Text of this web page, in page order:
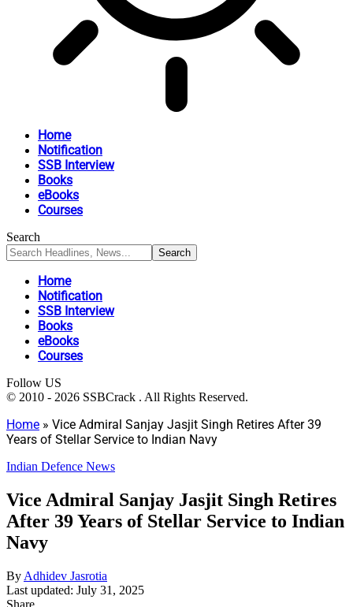
Home
Notification
SSB Interview
Books
eBooks
Courses
Search
Home
Notification
SSB Interview
Books
eBooks
Courses
Follow US
© 2010 - 2026 SSBCrack . All Rights Reserved.
Home » Vice Admiral Sanjay Jasjit Singh Retires After 39
Years of Stellar Service to Indian Navy
Indian Defence News
Vice Admiral Sanjay Jasjit Singh Retires
After 39 Years of Stellar Service to Indian
Navy
By Adhidev Jasrotia
Last updated: July 31, 2025
Share